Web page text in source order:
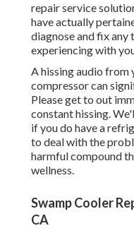
repair service
have actually
diagnose and fix
experiencing with
A hissing audio from
compressor can
Please get to out
constant hissing.
if you do have a
to deal with the
harmful compound
wellness.
Swamp Cooler
CA